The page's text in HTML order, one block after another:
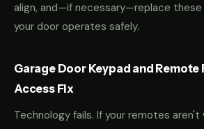
align, and—if necessary—replace
your door operates safely.
Garage Door Keypad and Remote
Access Fix
Technology fails. If your remotes